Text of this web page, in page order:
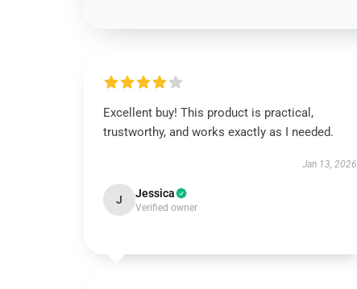
Excellent buy! This product is practical,
trustworthy, and works exactly as I needed.
Jan 13, 2026
J Jessica
Verified owner